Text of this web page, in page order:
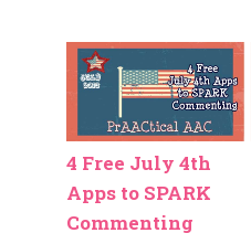
4 Free July 4th
Apps to SPARK
Commenting